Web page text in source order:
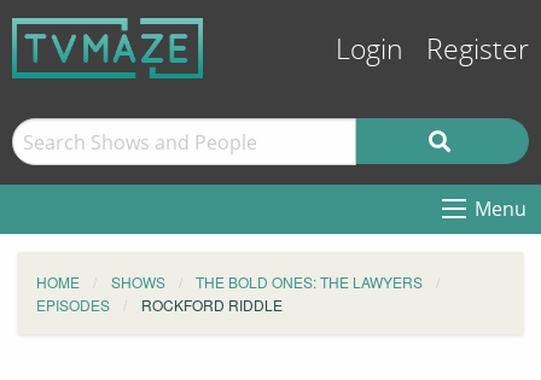
Login Register
Menu
HOME SHOWS
THE BOLD ONES: THE LAWYERS
EPISODES
ROCKFORD RIDDLE